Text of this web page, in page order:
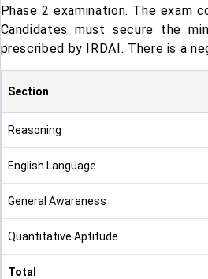
Phase 2 examination. The exam
Candidates must secure the
prescribed by IRDAI. There is a
Section
Reasoning
English Language
General Awareness
Quantitative Aptitude
Total